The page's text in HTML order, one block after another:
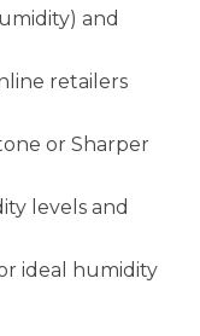
and
retailers
or Sharper
levels and
ideal humidity